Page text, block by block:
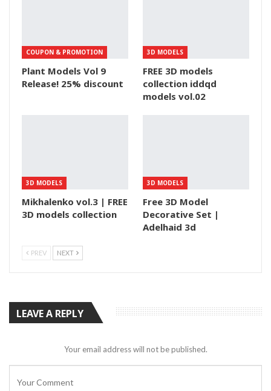
COUPON & PROMOTION
Plant Models Vol 9
Release! 25% discount
3D MODELS
FREE 3D models
collection iddqd
models vol.02
3D MODELS
Mikhalenko vol.3 | FREE
3D models collection
3D MODELS
Free 3D Model
Decorative Set |
Adelhaid 3d
PREV NEXT
LEAVE A REPLY
Your email address will not be published.